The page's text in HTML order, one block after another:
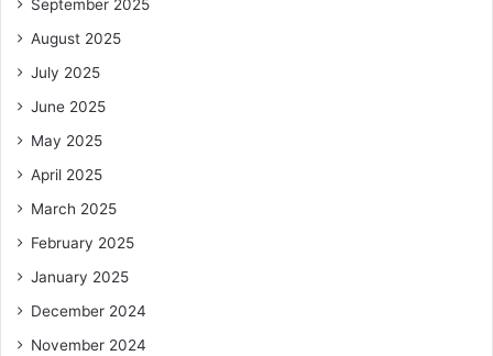
September 2025
August 2025
July 2025
June 2025
May 2025
April 2025
March 2025
February 2025
January 2025
December 2024
November 2024